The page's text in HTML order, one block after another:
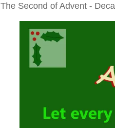
The Second of Advent -